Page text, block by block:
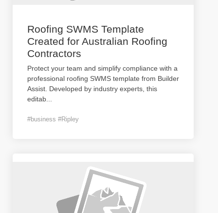
Roofing SWMS Template
Created for Australian Roofing
Contractors
Protect your team and simplify compliance with a
professional roofing SWMS template from Builder
Assist. Developed by industry experts, this
editab
#business #Ripley